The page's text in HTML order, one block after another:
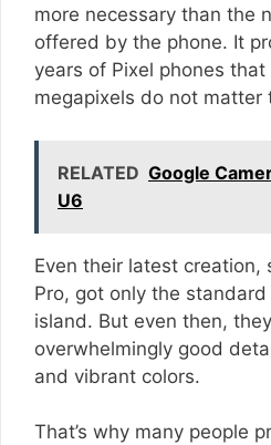
more necessary than the
offered by the phone. It
years of Pixel phones
megapixels do not matter
RELATED Google
U6
Even their latest creation,
Pro, got only the
island. But even then,
overwhelmingly good
and vibrant colors.
That’s why many people